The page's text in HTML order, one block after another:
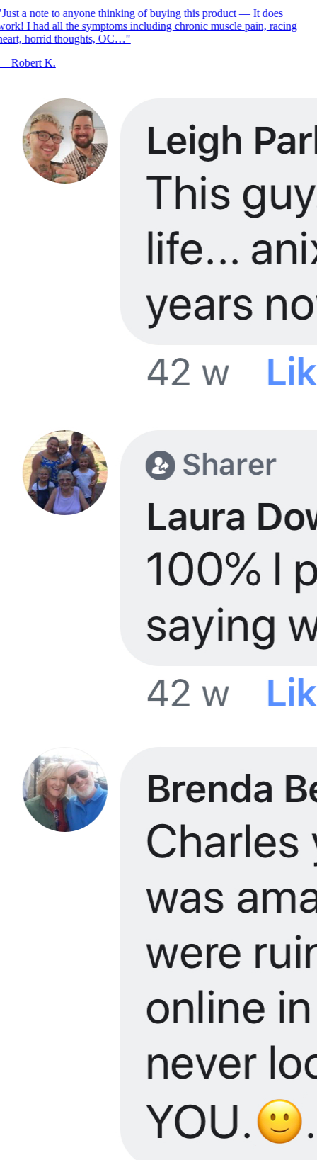
Just a note to anyone thinking of buying this product — It does
I had all the symptoms including chronic muscle pain, racing
horrid thoughts, OC…"
Robert K.